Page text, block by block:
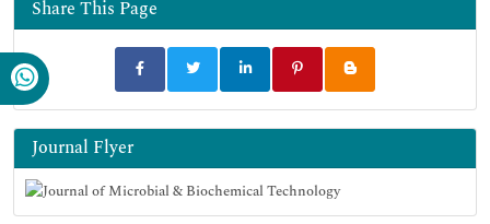
Share This Page
Journal Flyer